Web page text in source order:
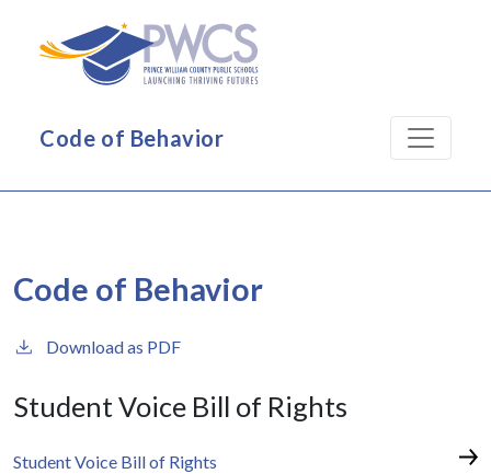
Code of Behavior
Code of Behavior
Download as PDF
Student Voice Bill of Rights
Student Voice Bill of Rights